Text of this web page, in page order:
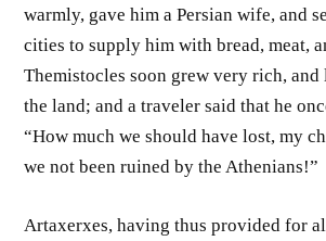
warmly, gave him a Persian wife, and
cities to supply him with bread, meat,
Themistocles soon grew very rich,
the land; and a traveler said that he
“How much we should have lost, my
we not been ruined by the Athenians!”
Artaxerxes, having thus provided for